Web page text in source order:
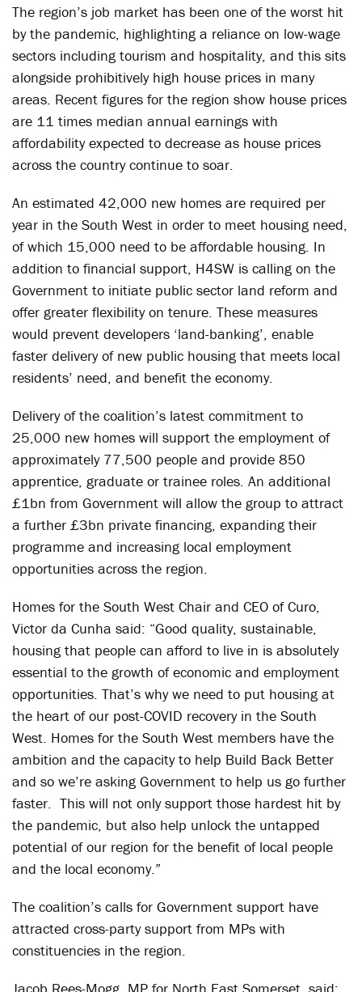
The region’s job market has been one of the worst hit
by the pandemic, highlighting a reliance on low-wage
sectors including tourism and hospitality, and this sits
alongside prohibitively high house prices in many
areas. Recent figures for the region show house prices
are 11 times median annual earnings with
affordability expected to decrease as house prices
across the country continue to soar.
An estimated 42,000 new homes are required per
year in the South West in order to meet housing need,
of which 15,000 need to be affordable housing. In
addition to financial support, H4SW is calling on the
Government to initiate public sector land reform and
offer greater flexibility on tenure. These measures
would prevent developers ‘land-banking’, enable
faster delivery of new public housing that meets local
residents’ need, and benefit the economy.
Delivery of the coalition’s latest commitment to
25,000 new homes will support the employment of
approximately 77,500 people and provide 850
apprentice, graduate or trainee roles. An additional
£1bn from Government will allow the group to attract
a further £3bn private financing, expanding their
programme and increasing local employment
opportunities across the region.
Homes for the South West Chair and CEO of Curo,
Victor da Cunha said: “Good quality, sustainable,
housing that people can afford to live in is absolutely
essential to the growth of economic and employment
opportunities. That’s why we need to put housing at
the heart of our post-COVID recovery in the South
West. Homes for the South West members have the
ambition and the capacity to help Build Back Better
and so we’re asking Government to help us go further
faster. This will not only support those hardest hit by
the pandemic, but also help unlock the untapped
potential of our region for the benefit of local people
and the local economy.”
The coalition’s calls for Government support have
attracted cross-party support from MPs with
constituencies in the region.